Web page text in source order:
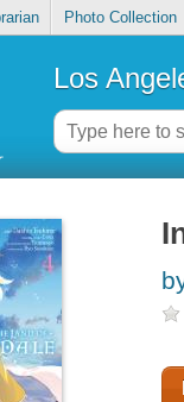
Photo Collection
Los